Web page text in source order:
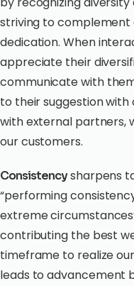
striving to complement
dedication. When
appreciate their
communicate with
to their suggestion
with external partners,
our customers.
Consistencysharpens
“performing
extreme
contributing the best
timeframe to realize
leads to advancement